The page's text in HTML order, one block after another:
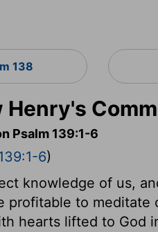
138
Psalm 139:1-6
6)
knowledge of us,
profitable to
hearts lifted to God